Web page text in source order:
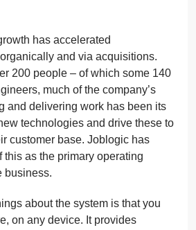
has accelerated
and via acquisitions.
200 people – of which some 140
much of the company’s
and delivering work has been its
technologies and drive these to
customer base. Joblogic has
this as the primary operating
business.
about the system is that you
on any device. It provides